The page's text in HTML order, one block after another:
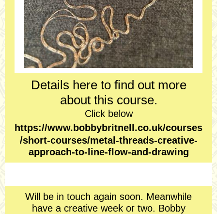
Details here to find out more
about this course.
Click below
https://www.bobbybritnell.co.uk/courses
/short-courses/metal-threads-creative-
approach-to-line-flow-and-drawing
Will be in touch again soon. Meanwhile
have a creative week or two. Bobby